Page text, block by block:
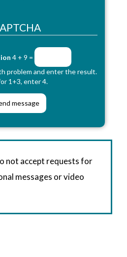
4 + 9 =
problem and enter the result.
1+3, enter 4.
not accept requests for
messages or video